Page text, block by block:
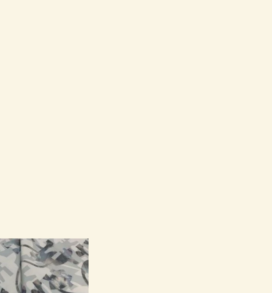
Price
range:
₹550.00
through
₹770.00